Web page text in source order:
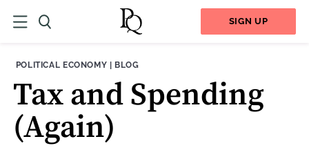
SIGN UP
THEME:
POLITICAL ECONOMY | CONTENT TYPE:
BLOG
Tax and Spending
(Again)